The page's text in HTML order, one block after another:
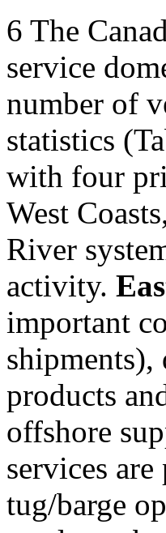
6 The
service
number of
statistics
with four
West
River
activity.
important
shipments),
products
offshore
services
tug/barge